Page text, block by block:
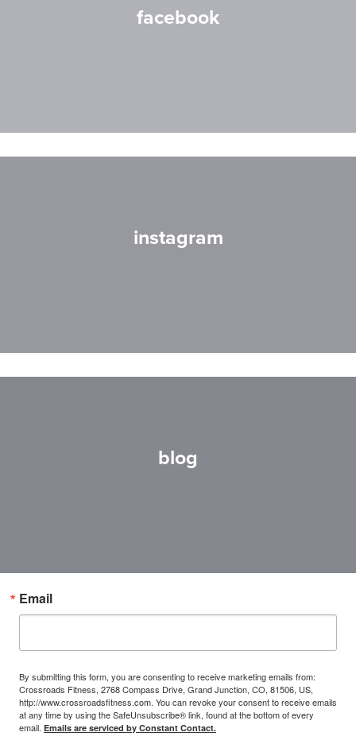
facebook
instagram
blog
Email
By submitting this form, you are consenting to receive marketing emails from:
Crossroads Fitness, 2768 Compass Drive, Grand Junction, CO, 81506, US,
http://www.crossroadsfitness.com. You can revoke your consent to receive emails
at any time by using the SafeUnsubscribe® link, found at the bottom of every
email. Emails are serviced by Constant Contact.